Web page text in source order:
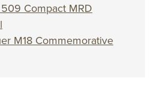
Compact MRD
M18 Commemorative